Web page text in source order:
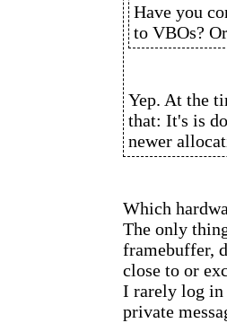
Have you
to VBOs?
Yep. At the
that: It's is
newer
Which
The only
framebuffer,
close to or
I rarely log in
private